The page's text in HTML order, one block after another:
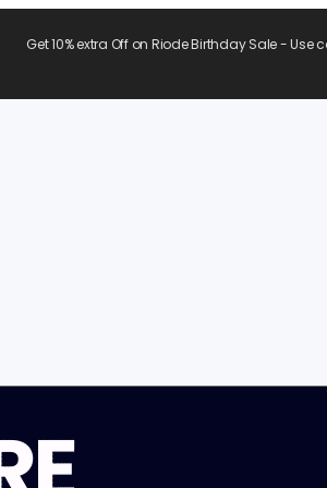
Get 10% extra Off on Riode Birthday Sale - Use